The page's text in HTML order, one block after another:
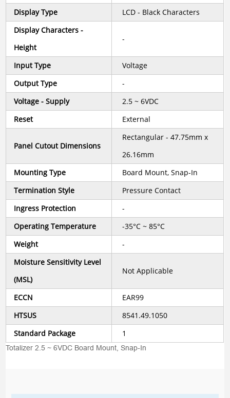
Display Type
LCD - Black Characters
Display Characters -
Height
-
Input Type
Voltage
Output Type
-
Voltage - Supply
2.5 ~ 6VDC
Reset
External
Panel Cutout Dimensions
Rectangular - 47.75mm x
26.16mm
Mounting Type
Board Mount, Snap-In
Termination Style
Pressure Contact
Ingress Protection
-
Operating Temperature
-35°C ~ 85°C
Weight
-
Moisture Sensitivity Level
(MSL)
Not Applicable
ECCN
EAR99
HTSUS
8541.49.1050
Standard Package
1
Totalizer 2.5 ~ 6VDC Board Mount, Snap-In